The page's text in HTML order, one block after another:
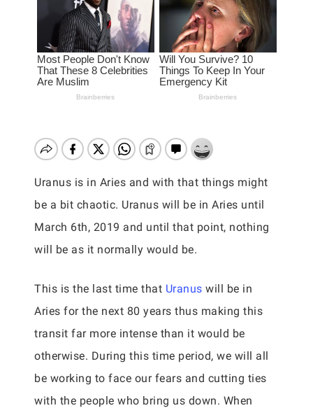
Uranus is in Aries and with that things might
be a bit chaotic. Uranus will be in Aries until
March 6th, 2019 and until that point, nothing
will be as it normally would be.
This is the last time that Uranus will be in
Aries for the next 80 years thus making this
transit far more intense than it would be
otherwise. During this time period, we will all
be working to face our fears and cutting ties
with the people who bring us down. When